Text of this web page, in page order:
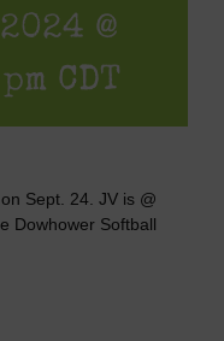
@
CDT
Sept. 24. JV is @
Dowhower Softball